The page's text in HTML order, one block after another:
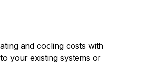
and cooling costs with
your existing systems or